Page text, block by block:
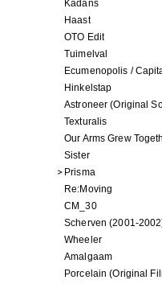
Kadans
Haast
OTO Edit
Tuimelval
Hinkelstap
Texturalis
Our Arms Grew
Sister
Prisma
Re:Moving
CM_30
Scherven (2001-
Wheeler
Amalgaam